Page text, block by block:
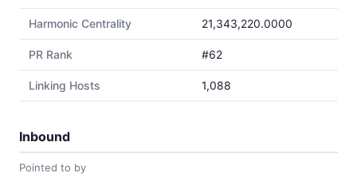
Harmonic Centrality 21,343,220.0000
PR Rank #62
Linking Hosts 1,088
Inbound
Pointed to by